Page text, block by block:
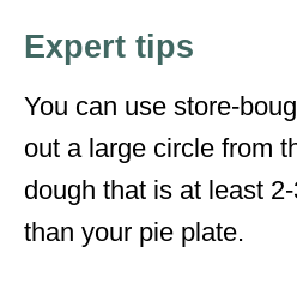
Expert tips
You can use store-
out a large circle from
dough that is at least
than your pie plate.